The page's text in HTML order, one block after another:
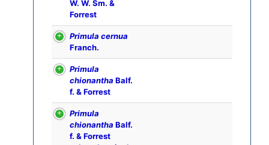
W. W. Sm. &
Forrest
Primula cernua
Franch.
Primula
chionantha Balf.
f. & Forrest
Primula
chionantha Balf.
f. & Forrest